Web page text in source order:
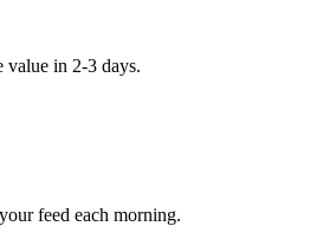
value in 2-3 days.
feed each morning.